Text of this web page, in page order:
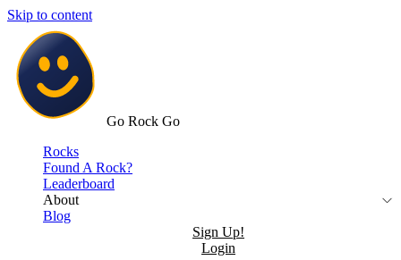
Skip to content
Go Rock Go
Rocks
Found A Rock?
Leaderboard
About
Blog
Sign Up!
Login